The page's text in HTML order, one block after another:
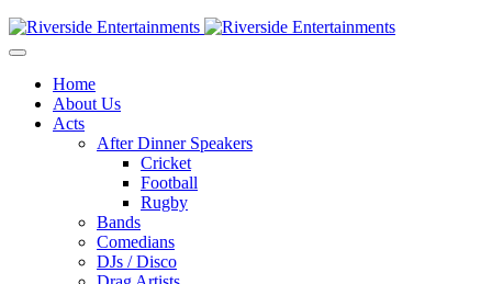
Home
About Us
Acts
After Dinner Speakers
Cricket
Football
Rugby
Bands
Comedians
DJs / Disco